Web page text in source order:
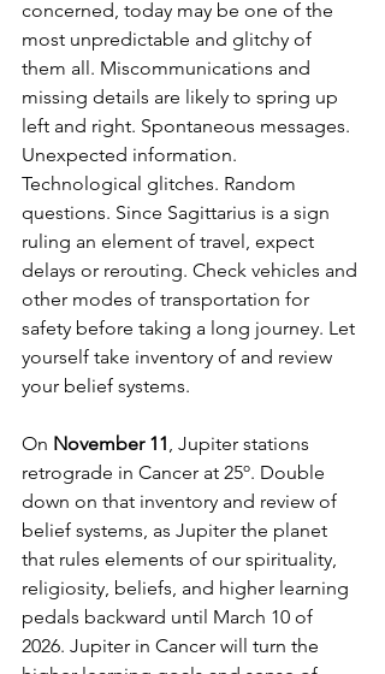
concerned, today may be one of the
most unpredictable and glitchy of
them all. Miscommunications and
missing details are likely to spring up
left and right. Spontaneous messages.
Unexpected information.
Technological glitches. Random
questions. Since Sagittarius is a sign
ruling an element of travel, expect
delays or rerouting. Check vehicles and
other modes of transportation for
safety before taking a long journey. Let
yourself take inventory of and review
your belief systems.
On November 11, Jupiter stations
retrograde in Cancer at 25º. Double
down on that inventory and review of
belief systems, as Jupiter the planet
that rules elements of our spirituality,
religiosity, beliefs, and higher learning
pedals backward until March 10 of
2026. Jupiter in Cancer will turn the